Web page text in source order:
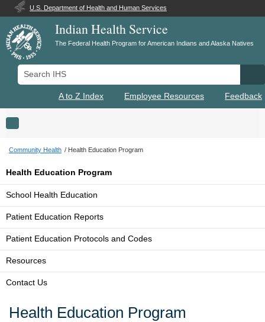
U.S. Department of Health and Human Services
Indian Health Service
The Federal Health Program for American Indians and Alaska Natives
Search IHS
A to Z Index Employee Resources Feedback
Toggle navigation
Community Health Health Education Program
Health Education Program
School Health Education
Patient Education Reports
Patient Education Protocols and Codes
Resources
Contact Us
Health Education Program